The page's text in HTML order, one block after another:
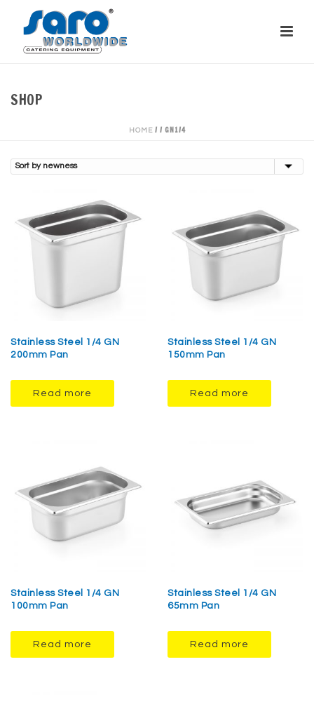
SHOP
HOME/ / GN1/4
Stainless Steel 1/4 GN
200mm Pan
Read more
Stainless Steel 1/4 GN
150mm Pan
Read more
Stainless Steel 1/4 GN
100mm Pan
Read more
Stainless Steel 1/4 GN
65mm Pan
Read more